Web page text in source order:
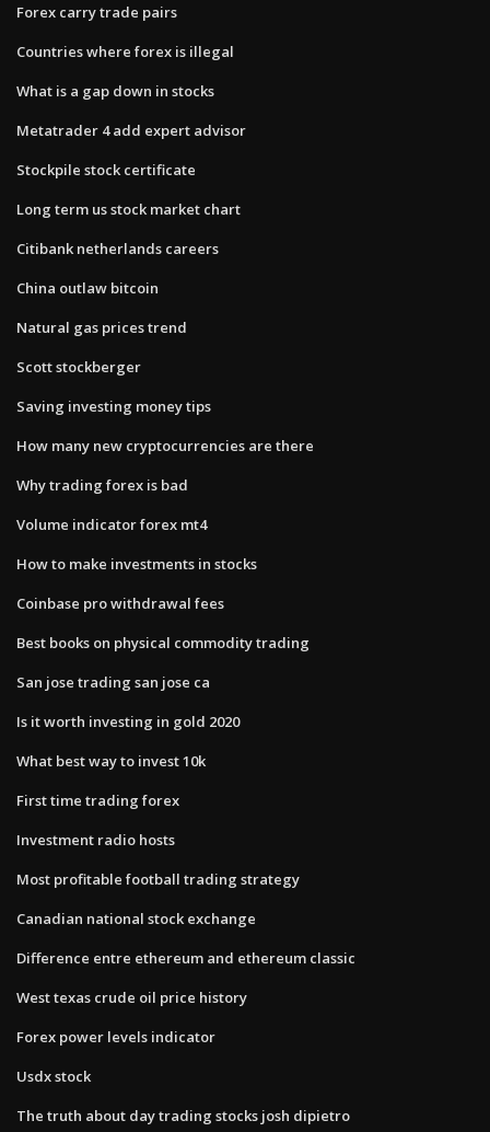
Forex carry trade pairs
Countries where forex is illegal
What is a gap down in stocks
Metatrader 4 add expert advisor
Stockpile stock certificate
Long term us stock market chart
Citibank netherlands careers
China outlaw bitcoin
Natural gas prices trend
Scott stockberger
Saving investing money tips
How many new cryptocurrencies are there
Why trading forex is bad
Volume indicator forex mt4
How to make investments in stocks
Coinbase pro withdrawal fees
Best books on physical commodity trading
San jose trading san jose ca
Is it worth investing in gold 2020
What best way to invest 10k
First time trading forex
Investment radio hosts
Most profitable football trading strategy
Canadian national stock exchange
Difference entre ethereum and ethereum classic
West texas crude oil price history
Forex power levels indicator
Usdx stock
The truth about day trading stocks josh dipietro